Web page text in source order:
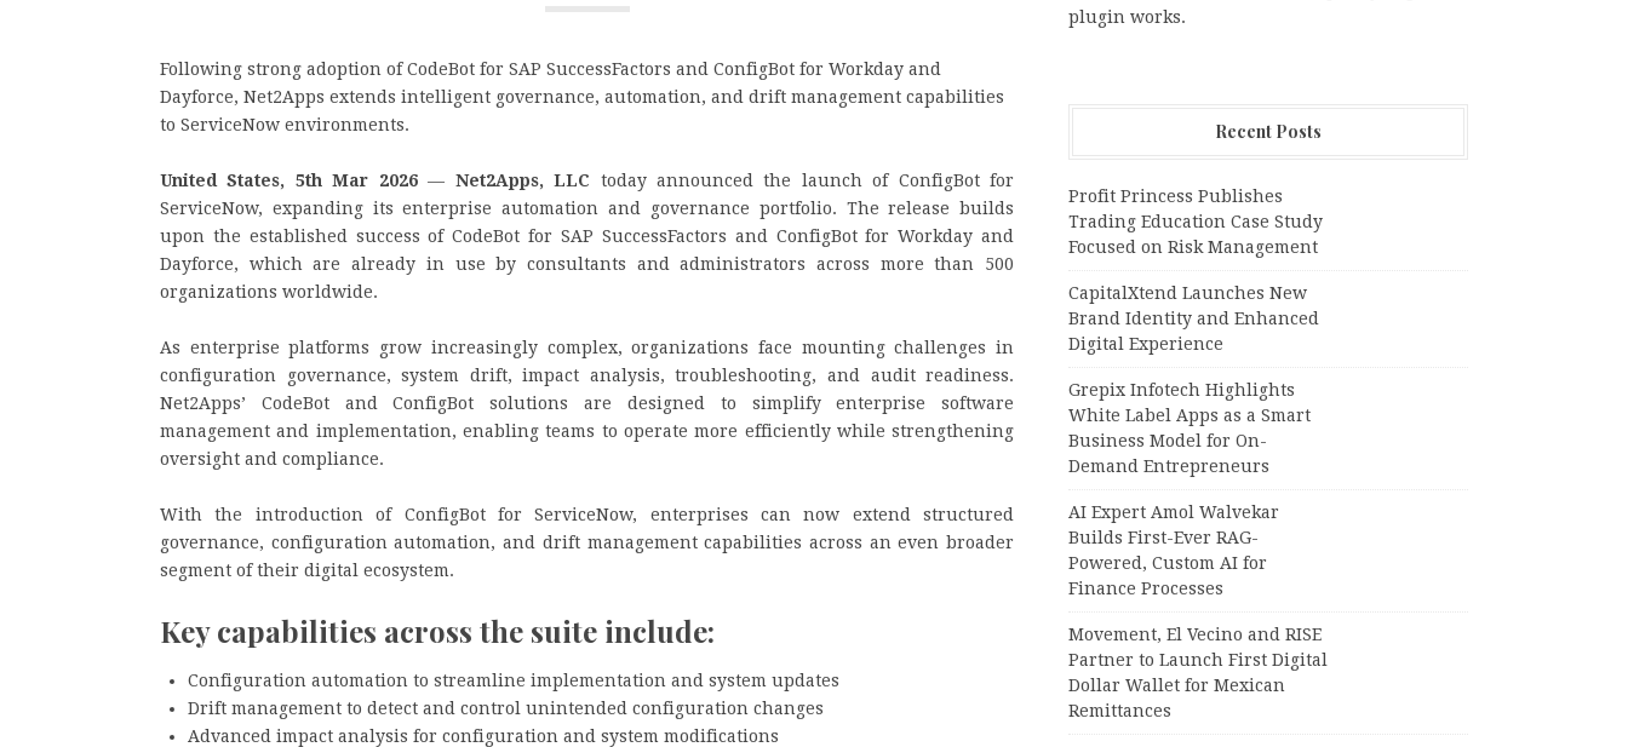
Following strong adoption of CodeBot for SAP SuccessFactors and ConfigBot for Workday and
Dayforce, Net2Apps extends intelligent governance, automation, and drift management capabilities
to ServiceNow environments.
United States, 5th Mar 2026— Net2Apps, LLC today announced the launch of ConfigBot for
ServiceNow, expanding its enterprise automation and governance portfolio. The release builds
upon the established success of CodeBot for SAP SuccessFactors and ConfigBot for Workday and
Dayforce, which are already in use by consultants and administrators across more than 500
organizations worldwide.
As enterprise platforms grow increasingly complex, organizations face mounting challenges in
configuration governance, system drift, impact analysis, troubleshooting, and audit readiness.
Net2Apps’ CodeBot and ConfigBot solutions are designed to simplify enterprise software
management and implementation, enabling teams to operate more efficiently while strengthening
oversight and compliance.
With the introduction of ConfigBot for ServiceNow, enterprises can now extend structured
governance, configuration automation, and drift management capabilities across an even broader
segment of their digital ecosystem.
Key capabilities across the suite include:
Configuration automation to streamline implementation and system updates
Drift management to detect and control unintended configuration changes
Advanced impact analysis for configuration and system modifications
plugin works.
Recent Posts
Profit Princess Publishes
Trading Education Case Study
Focused on Risk Management
CapitalXtend Launches New
Brand Identity and Enhanced
Digital Experience
Grepix Infotech Highlights
White Label Apps as a Smart
Business Model for On-
Demand Entrepreneurs
AI Expert Amol Walvekar
Builds First-Ever RAG-
Powered, Custom AI for
Finance Processes
Movement, El Vecino and RISE
Partner to Launch First Digital
Dollar Wallet for Mexican
Remittances